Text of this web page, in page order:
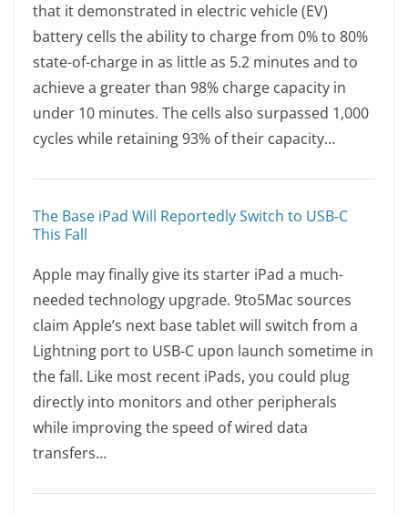
that it demonstrated in electric vehicle (EV)
battery cells the ability to charge from 0% to 80%
state-of-charge in as little as 5.2 minutes and to
achieve a greater than 98% charge capacity in
under 10 minutes. The cells also surpassed 1,000
cycles while retaining 93% of their capacity…
The Base iPad Will Reportedly Switch to USB-C
This Fall
Apple may finally give its starter iPad a much-
needed technology upgrade. 9to5Mac sources
claim Apple’s next base tablet will switch from a
Lightning port to USB-C upon launch sometime in
the fall. Like most recent iPads, you could plug
directly into monitors and other peripherals
while improving the speed of wired data
transfers…